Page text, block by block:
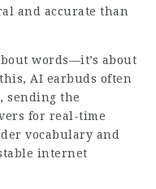
and accurate than
words—it’s about
AI earbuds often
, sending the
for real-time
vocabulary and
internet